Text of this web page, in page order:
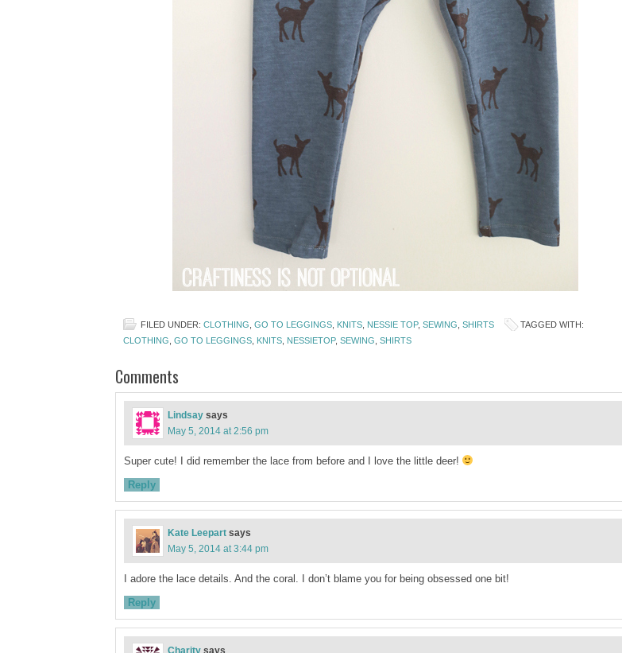
FILED UNDER: CLOTHING GO TO LEGGINGS, KNITS, NESSIE TOP, SEWING SHIRTS
TAGGED WITH:
CLOTHING GO TO LEGGINGS, KNITS, NESSIETOP, SEWING SHIRTS
Comments
Lindsay says
May 5, 2014 at 2:56 pm
Super cute! I did remember the lace from before and I love the little deer!
Reply
Kate Leepart says
May 5, 2014 at 3:44 pm
I adore the lace details. And the coral. I don’t blame you for being obsessed one bit!
Reply
Charity says